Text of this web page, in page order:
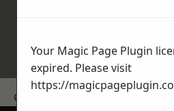
Get a Price
Your Magic Page Plugin
expired. Please visit
https://